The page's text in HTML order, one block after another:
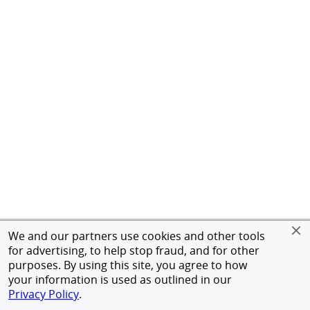
We and our partners use cookies and other tools
for advertising, to help stop fraud, and for other
purposes. By using this site, you agree to how
your information is used as outlined in our
Privacy Policy.